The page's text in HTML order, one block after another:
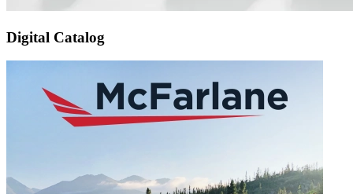
Digital Catalog